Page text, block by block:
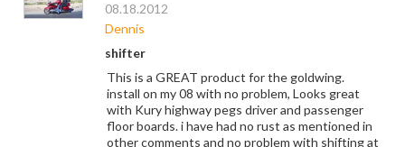
08.18.2012
Dennis
shifter
This is a GREAT product for the goldwing.
install on my 08 with no problem, Looks great
with Kury highway pegs driver and passenger
floor boards. i have had no rust as mentioned in
other comments and no problem with shifting at